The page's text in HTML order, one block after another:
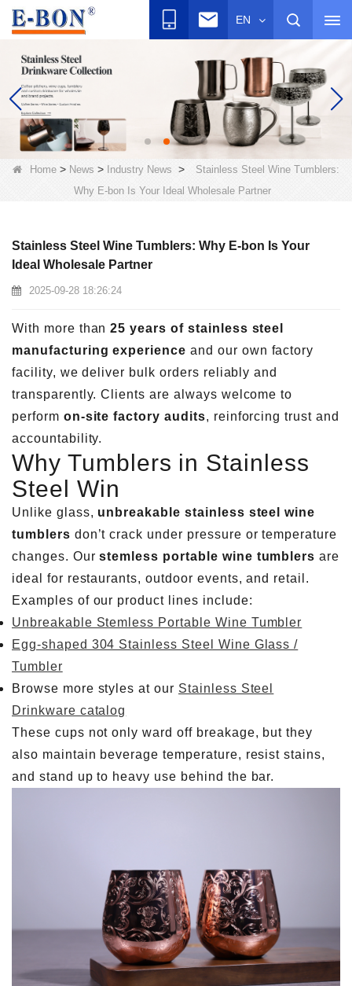
EN
Home > News > Industry News >
Stainless Steel Wine Tumblers:
Why E-bon Is Your Ideal Wholesale Partner
Stainless Steel Wine Tumblers: Why E-bon Is Your
Ideal Wholesale Partner
2025-09-28 18:26:24
With more than25 years of stainless steel
manufacturing experience and our own factory
facility, we deliver bulk orders reliably and
transparently. Clients are always welcome to
perform on-site factory audits, reinforcing trust and
accountability.
Why Tumblers in Stainless
Steel Win
Unlike glass, unbreakable stainless steel wine
tumblers don’t crack under pressure or temperature
changes. Ourstemless portable wine tumblers are
ideal for restaurants, outdoor events, and retail.
Examples of our product lines include:
Unbreakable Stemless Portable Wine Tumbler
Egg-shaped 304 Stainless Steel Wine Glass /
Tumbler
Browse more styles at our Stainless Steel
Drinkware catalog
These cups not only ward off breakage, but they
also maintain beverage temperature, resist stains,
and stand up to heavy use behind the bar.